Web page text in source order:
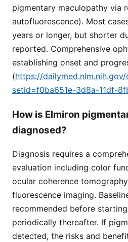
pigmentary maculopathy via
autofluorescence). Most
years or longer, but shorter
reported. Comprehensive
establishing onset and
(https://
setid=f0ba651e-3d8a-11df-
How is Elmiron
diagnosed?
Diagnosis requires a
evaluation including color
ocular coherence
fluorescence imaging.
recommended before
periodically thereafter. If
detected, the risks and